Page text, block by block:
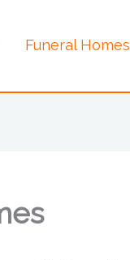
Funeral Homes